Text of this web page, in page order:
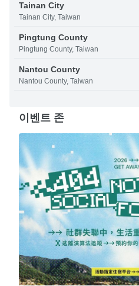
Tainan City
Tainan City, Taiwan
Pingtung County
Pingtung County, Taiwan
Nantou County
Nantou County, Taiwan
이벤트 존